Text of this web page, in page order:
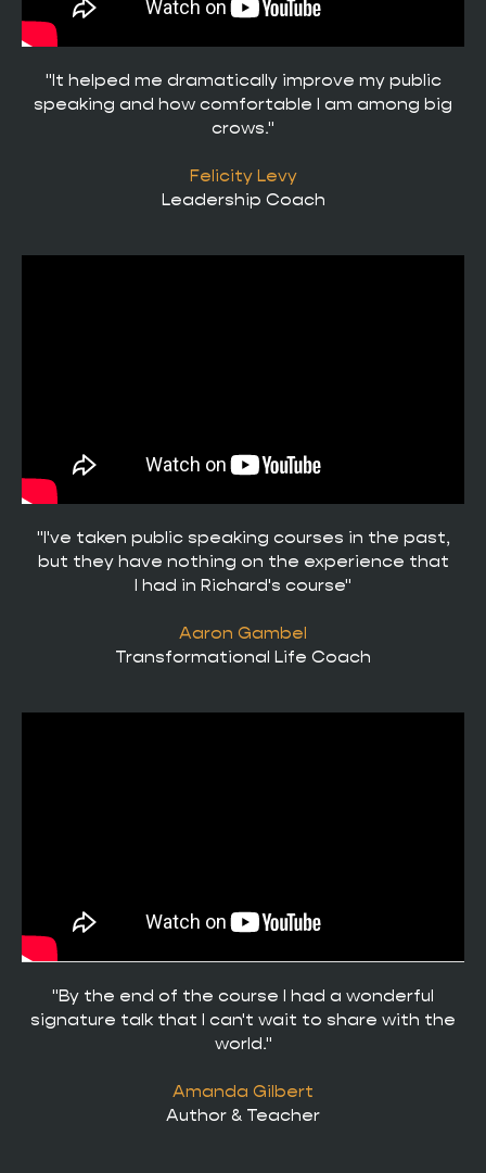
"It helped me dramatically improve my public
speaking and how comfortable I am among big
crows."
Felicity Levy
Leadership Coach
"I've taken public speaking courses in the past,
but they have nothing on the experience that
I had in Richard's course"
Aaron Gambel
Transformational Life Coach
"By the end of the course I had a wonderful
signature talk that I can't wait to share with the
world."
Amanda Gilbert
Author & Teacher